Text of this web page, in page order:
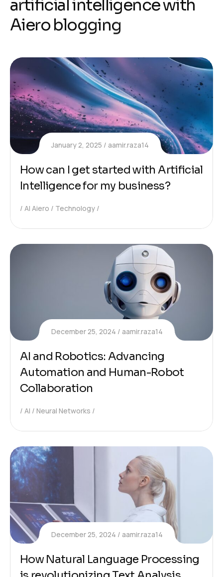
artificia intel igencewith
Aiero blogging
January 2, 2025 aamir.raza14
How can I get started with Artificial
Intelligence for my business?
AI Aiero Technology
December 25, 2024 aamir.raza14
AI and Robotics: Advancing
Automation and Human-Robot
Collaboration
AI Neural Networks
December 25, 2024 aamir.raza14
How Natural Language Processing